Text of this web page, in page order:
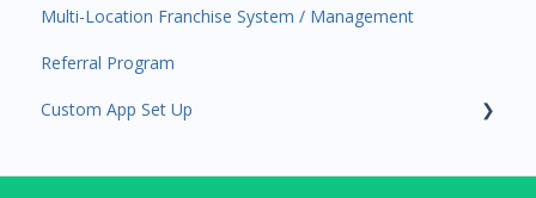
Marketplace
Tools
Sales Channel
Multi-Location Franchise System / Management
Referral Program
Custom App Set Up